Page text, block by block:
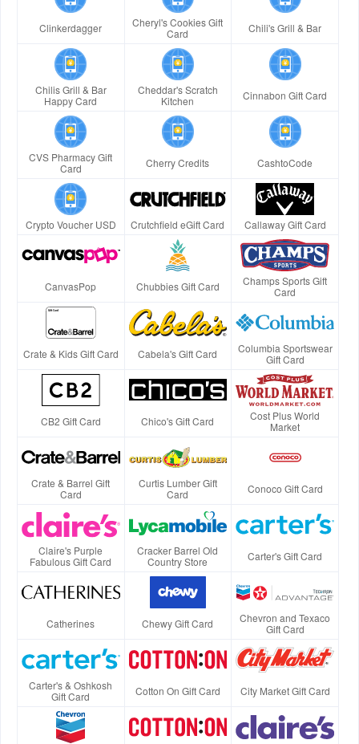
Clinkerdagger
Cheryl's Cookies Gift
Card
Chili's Grill & Bar
Chilis Grill & Bar
Happy Card
Cheddar's Scratch
Kitchen
Cinnabon Gift Card
CVS Pharmacy Gift
Card
Cherry Credits CashtoCode
Crypto Voucher USD Crutchfield eGift Card Callaway Gift Card
CanvasPop Chubbies Gift Card
Champs Sports Gift
Card
Crate & Kids Gift Card Cabela's Gift Card
Columbia Sportswear
Gift Card
CB2 Gift Card Chico's Gift Card
Cost Plus World
Market
Crate & Barrel Gift
Card
Curtis Lumber Gift
Card
Conoco Gift Card
Claire's Purple
Fabulous Gift Card
Cracker Barrel Old
Country Store
Carter's Gift Card
Catherines Chewy Gift Card
Chevron and Texaco
Gift Card
Carter's & Oshkosh
Gift Card
Cotton On Gift Card City Market Gift Card